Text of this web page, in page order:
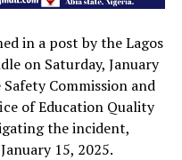
in a post by the Lagos
on Saturday, January
Commission and
of Education Quality
the incident,
15, 2025.